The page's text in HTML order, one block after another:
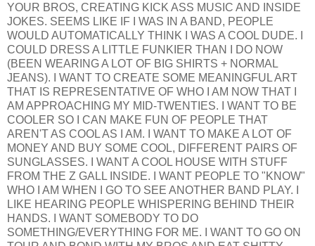
YOUR BROS, CREATING KICK ASS MUSIC AND INSIDE
JOKES. SEEMS LIKE IF I WAS IN A BAND, PEOPLE
WOULD AUTOMATICALLY THINK I WAS A COOL DUDE. I
COULD DRESS A LITTLE FUNKIER THAN I DO NOW
(BEEN WEARING A LOT OF BIG SHIRTS + NORMAL
JEANS). I WANT TO CREATE SOME MEANINGFUL ART
THAT IS REPRESENTATIVE OF WHO I AM NOW THAT I
AM APPROACHING MY MID-TWENTIES. I WANT TO BE
COOLER SO I CAN MAKE FUN OF PEOPLE THAT
AREN'T AS COOL AS I AM. I WANT TO MAKE A LOT OF
MONEY AND BUY SOME COOL, DIFFERENT PAIRS OF
SUNGLASSES. I WANT A COOL HOUSE WITH STUFF
FROM THE Z GALL INSIDE. I WANT PEOPLE TO "KNOW"
WHO I AM WHEN I GO TO SEE ANOTHER BAND PLAY. I
LIKE HEARING PEOPLE WHISPERING BEHIND THEIR
HANDS. I WANT SOMEBODY TO DO
SOMETHING/EVERYTHING FOR ME. I WANT TO GO ON